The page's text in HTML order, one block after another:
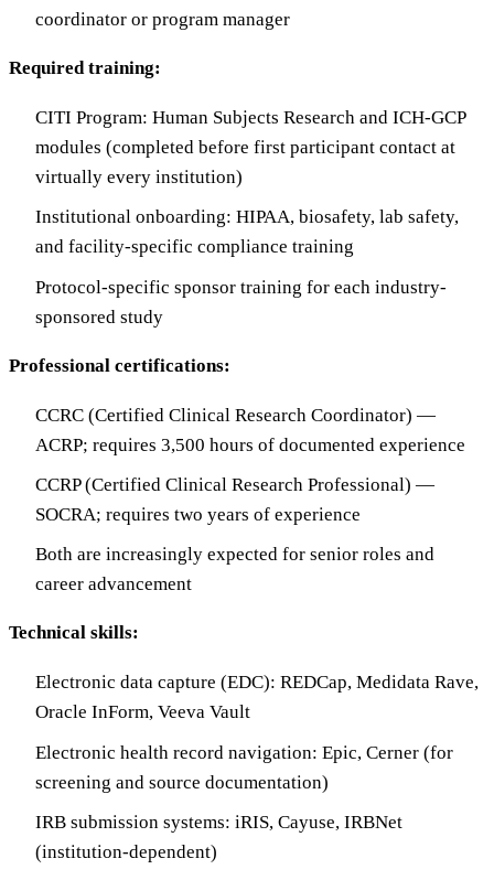
coordinator or program manager
Required training:
CITI Program: Human Subjects Research and ICH-GCP
modules (completed before first participant contact at
virtually every institution)
Institutional onboarding: HIPAA, biosafety, lab safety,
and facility-specific compliance training
Protocol-specific sponsor training for each industry-
sponsored study
Professional certifications:
CCRC (Certified Clinical Research Coordinator) —
ACRP; requires 3,500 hours of documented experience
CCRP (Certified Clinical Research Professional) —
SOCRA; requires two years of experience
Both are increasingly expected for senior roles and
career advancement
Technical skills:
Electronic data capture (EDC): REDCap, Medidata Rave,
Oracle InForm, Veeva Vault
Electronic health record navigation: Epic, Cerner (for
screening and source documentation)
IRB submission systems: iRIS, Cayuse, IRBNet
(institution-dependent)